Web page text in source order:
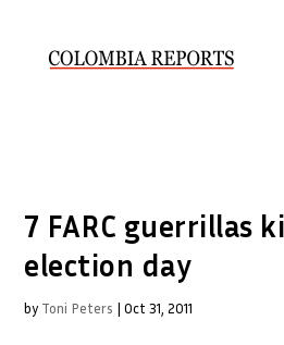
7 FARC guerrillas
election day
by Toni Peters |Oct 31, 2011